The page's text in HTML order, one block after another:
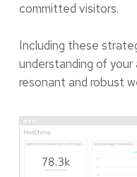
committed visitors.
Including these
understanding of
resonant and robust